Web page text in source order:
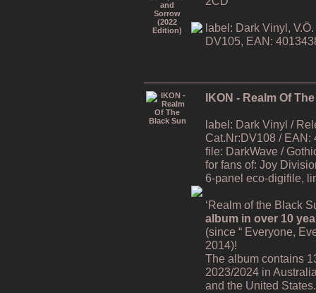
label: Dark Vinyl,
DV105, EAN:
IKON - Realm Of
label: Dark Vinyl /
Cat.Nr:DV108 / EAN:
file: DarkWave /
for fans of: Joy
6-panel eco-digifile,
‘Realm of the Black
album in over 10
(since “ Everyone,
2014)!
The album contains
2023/2024 in
and the United States.